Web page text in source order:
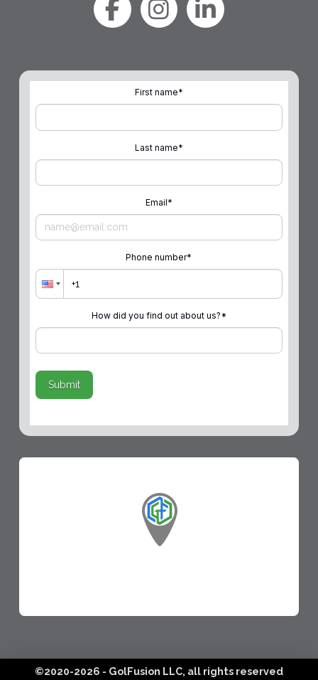
First name*
Last name*
Email*
Phone number*
How did you find out about us?*
Submit
©2020-2026 - GolFusion LLC, all rights reserved